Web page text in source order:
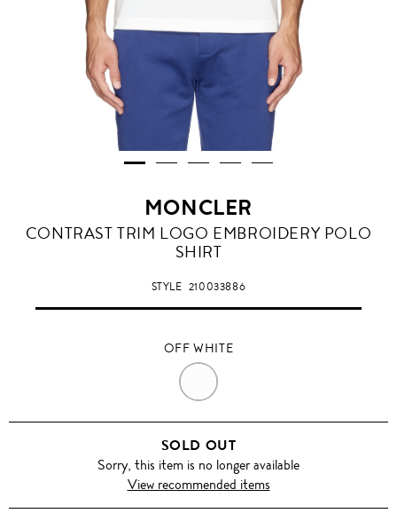
MONCLER
OFF
CONTRAST TRIM LOGO EMBROIDERY POLO
SHIRT
STYLE 210033886
OFF WHITE
OFF
WHITE
SOLD OUT
Sorry, this item is no longer available
View recommended items